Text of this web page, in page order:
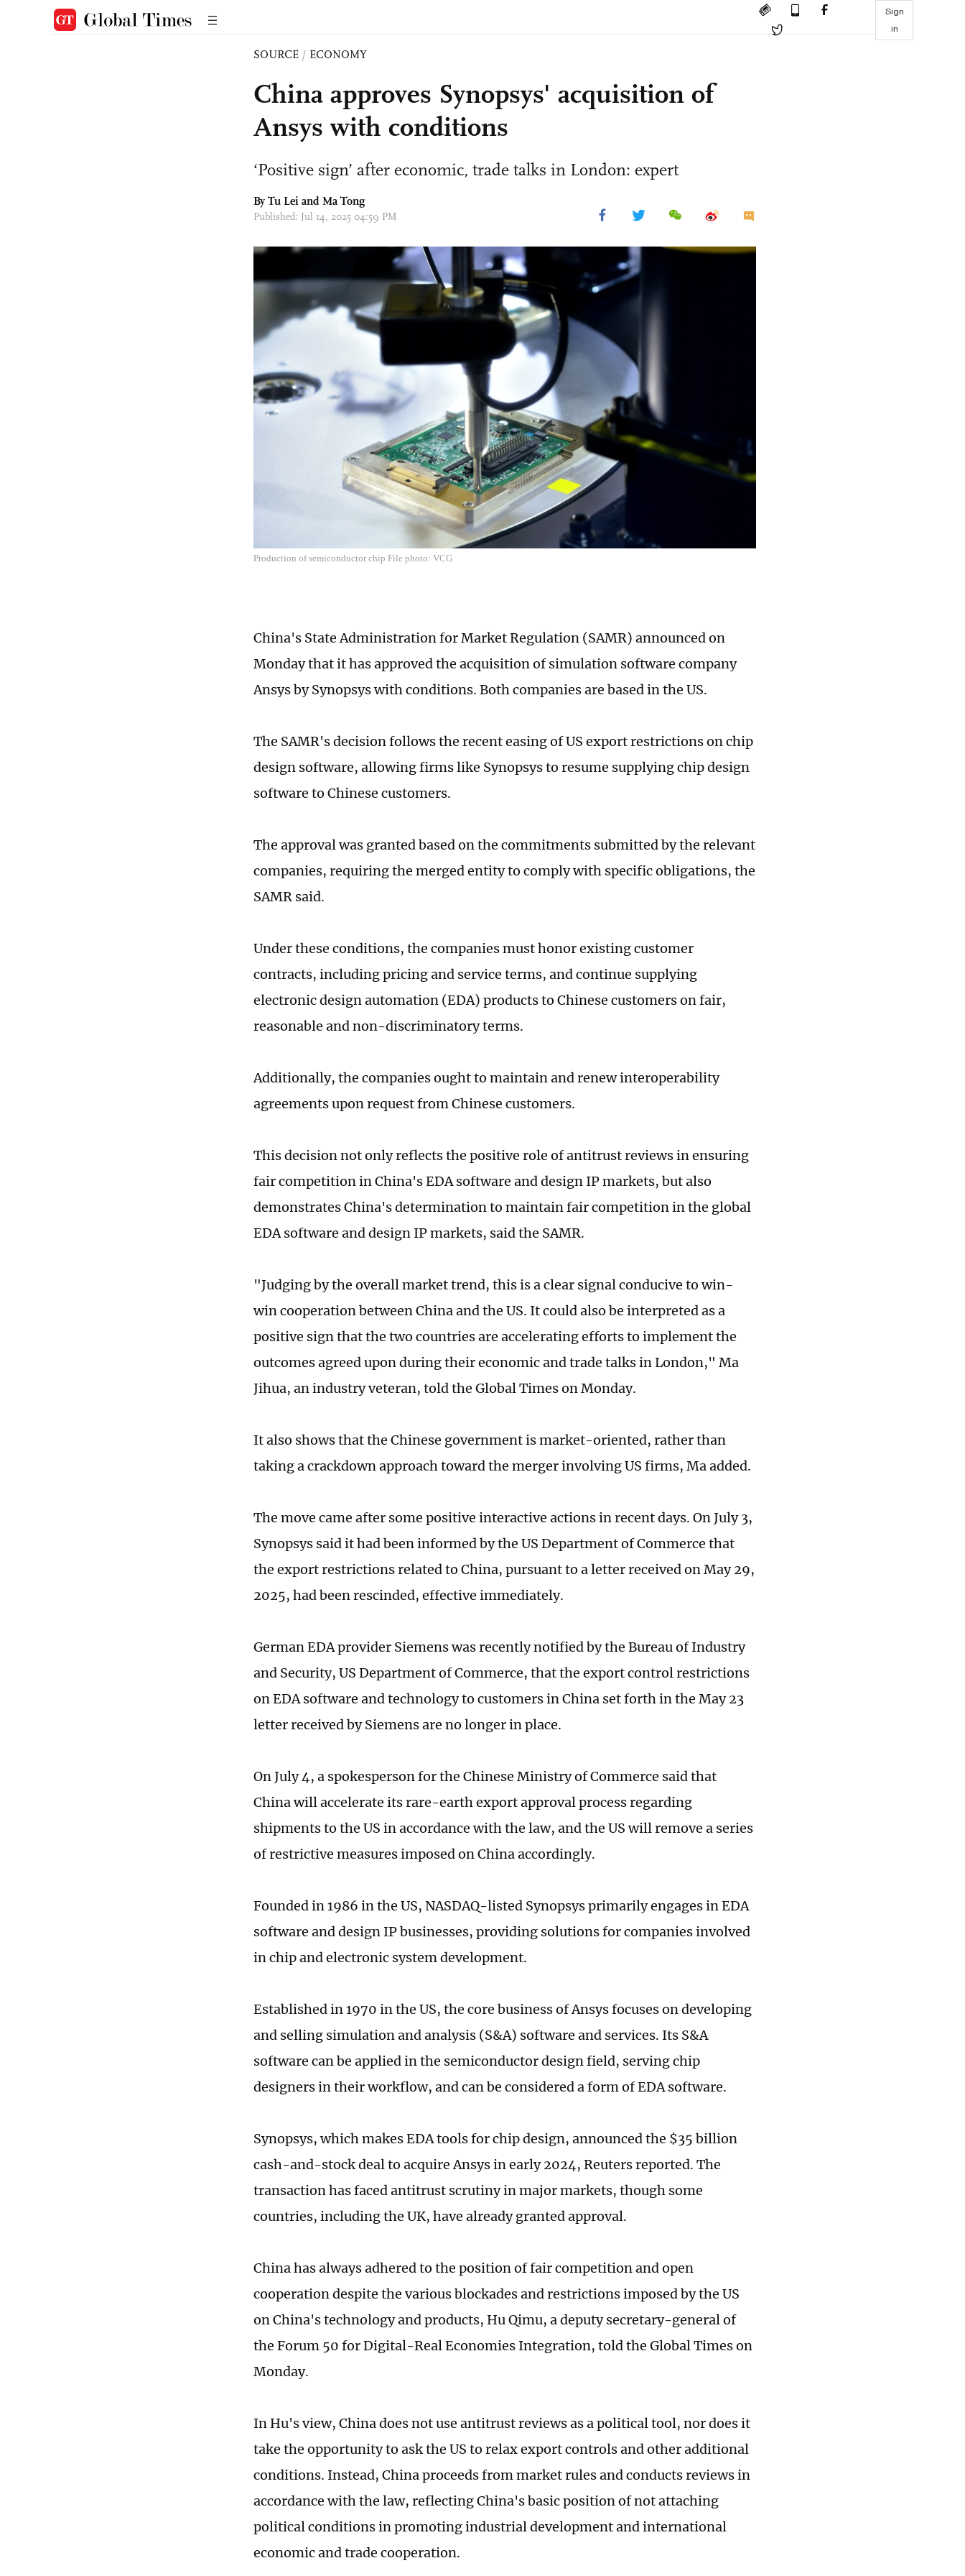
Sign
in
SOURCE / ECONOMY
China approves Synopsys' acquisition of
Ansys with conditions
‘Positive sign’ after economic, trade talks in London: expert
By Tu Lei and Ma Tong
Published: Jul 14, 2025 04:59 PM
Production of semiconductor chip File photo: VCG
China's State Administration for Market Regulation (SAMR) announced on
Monday that it has approved the acquisition of simulation software company
Ansys by Synopsys with conditions. Both companies are based in the US.
The SAMR's decision follows the recent easing of US export restrictions on chip
design software, allowing firms like Synopsys to resume supplying chip design
software to Chinese customers.
The approval was granted based on the commitments submitted by the relevant
companies, requiring the merged entity to comply with specific obligations, the
SAMR said.
Under these conditions, the companies must honor existing customer
contracts, including pricing and service terms, and continue supplying
electronic design automation (EDA) products to Chinese customers on fair,
reasonable and non-discriminatory terms.
Additionally, the companies ought to maintain and renew interoperability
agreements upon request from Chinese customers.
This decision not only reflects the positive role of antitrust reviews in ensuring
fair competition in China's EDA software and design IP markets, but also
demonstrates China's determination to maintain fair competition in the global
EDA software and design IP markets, said the SAMR.
"Judging by the overall market trend, this is a clear signal conducive to win-
win cooperation between China and the US. It could also be interpreted as a
positive sign that the two countries are accelerating efforts to implement the
outcomes agreed upon during their economic and trade talks in London," Ma
Jihua, an industry veteran, told the Global Times on Monday.
It also shows that the Chinese government is market-oriented, rather than
taking a crackdown approach toward the merger involving US firms, Ma added.
The move came after some positive interactive actions in recent days. On July 3,
Synopsys said it had been informed by the US Department of Commerce that
the export restrictions related to China, pursuant to a letter received on May 29,
2025, had been rescinded, effective immediately.
German EDA provider Siemens was recently notified by the Bureau of Industry
and Security, US Department of Commerce, that the export control restrictions
on EDA software and technology to customers in China set forth in the May 23
letter received by Siemens are no longer in place.
On July 4, a spokesperson for the Chinese Ministry of Commerce said that
China will accelerate its rare-earth export approval process regarding
shipments to the US in accordance with the law, and the US will remove a series
of restrictive measures imposed on China accordingly.
Founded in 1986 in the US, NASDAQ-listed Synopsys primarily engages in EDA
software and design IP businesses, providing solutions for companies involved
in chip and electronic system development.
Established in 1970 in the US, the core business of Ansys focuses on developing
and selling simulation and analysis (S&A) software and services. Its S&A
software can be applied in the semiconductor design field, serving chip
designers in their workflow, and can be considered a form of EDA software.
Synopsys, which makes EDA tools for chip design, announced the $35 billion
cash-and-stock deal to acquire Ansys in early 2024, Reuters reported. The
transaction has faced antitrust scrutiny in major markets, though some
countries, including the UK, have already granted approval.
China has always adhered to the position of fair competition and open
cooperation despite the various blockades and restrictions imposed by the US
on China's technology and products, Hu Qimu, a deputy secretary-general of
the Forum 50 for Digital-Real Economies Integration, told the Global Times on
Monday.
In Hu's view, China does not use antitrust reviews as a political tool, nor does it
take the opportunity to ask the US to relax export controls and other additional
conditions. Instead, China proceeds from market rules and conducts reviews in
accordance with the law, reflecting China's basic position of not attaching
political conditions in promoting industrial development and international
economic and trade cooperation.